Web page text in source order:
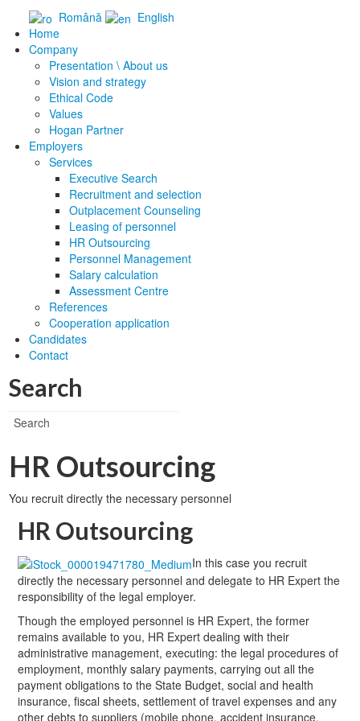
Română
English
Home
Company
Presentation \ About us
Vision and strategy
Ethical Code
Values
Hogan Partner
Employers
Services
Executive Search
Recruitment and selection
Outplacement Counseling
Leasing of personnel
HR Outsourcing
Personnel Management
Salary calculation
Assessment Centre
References
Cooperation application
Candidates
Contact
Search
HR Outsourcing
You recruit directly the necessary personnel
HR Outsourcing
In this case you recruit
directly the necessary personnel and delegate to HR Expert the
responsibility of the legal employer.
Though the employed personnel is HR Expert, the former
remains available to you, HR Expert dealing with their
administrative management, executing: the legal procedures of
employment, monthly salary payments, carrying out all the
payment obligations to the State Budget, social and health
insurance, fiscal sheets, settlement of travel expenses and any
other debts to suppliers (mobile phone, accident insurance,